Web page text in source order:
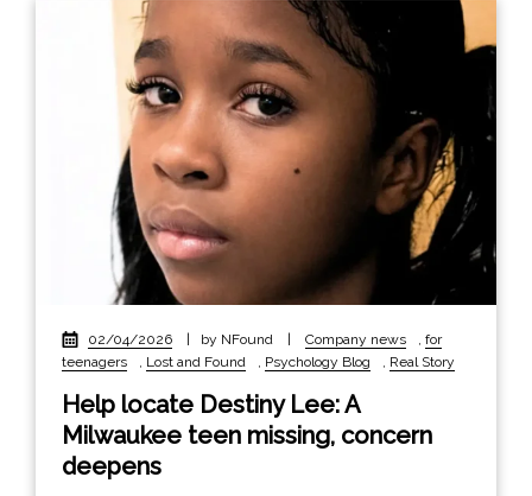
02/04/2026 by NFound Company news , for
teenagers
, Lost and Found , Psychology Blog , Real Story
Help locate Destiny Lee: A
Milwaukee teen missing, concern
deepens